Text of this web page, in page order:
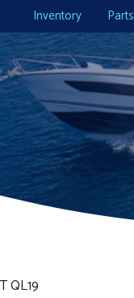
Inventory Parts
QL19